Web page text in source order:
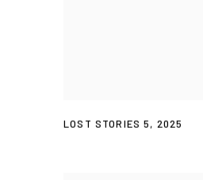
LOST STORIES 5, 2025